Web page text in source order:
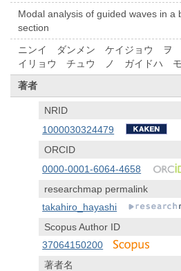
Modal analysis of guided waves in a
section
ニンイ ダンメン ケイジョウ ヲ
イリョウ チュウ ノ ガイドハ
著者
NRID
1000030324479
ORCID
0000-0001-6064-4658
researchmap permalink
takahiro_hayashi
Scopus Author ID
37064150200
著者名